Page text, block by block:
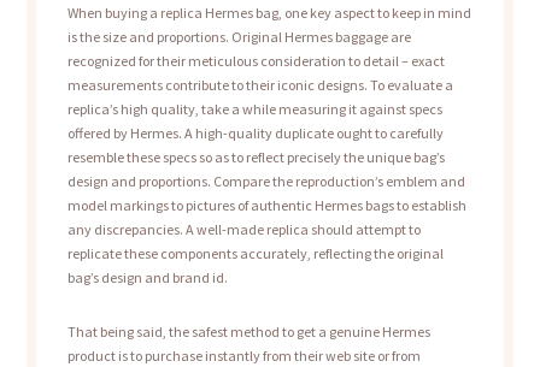
When buying a replica Hermes bag, one key aspect to keep in mind
is the size and proportions. Original Hermes baggage are
recognized for their meticulous consideration to detail – exact
measurements contribute to their iconic designs. To evaluate a
replica’s high quality, take a while measuring it against specs
offered by Hermes. A high-quality duplicate ought to carefully
resemble these specs so as to reflect precisely the unique bag’s
design and proportions. Compare the reproduction’s emblem and
model markings to pictures of authentic Hermes bags to establish
any discrepancies. A well-made replica should attempt to
replicate these components accurately, reflecting the original
bag’s design and brand id.
That being said, the safest method to get a genuine Hermes
product is to purchase instantly from their web site or from